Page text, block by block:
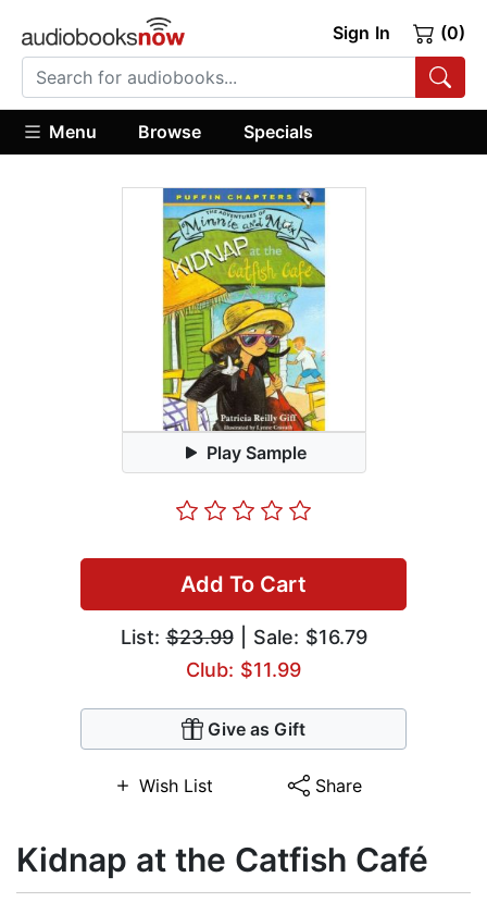
Sign In (0)
Menu Browse Specials
Play Sample
Add To Cart
List:$23.99| Sale: $16.79
Club: $11.99
Give as Gift
Wish List Share
Kidnap at the Catfish Café